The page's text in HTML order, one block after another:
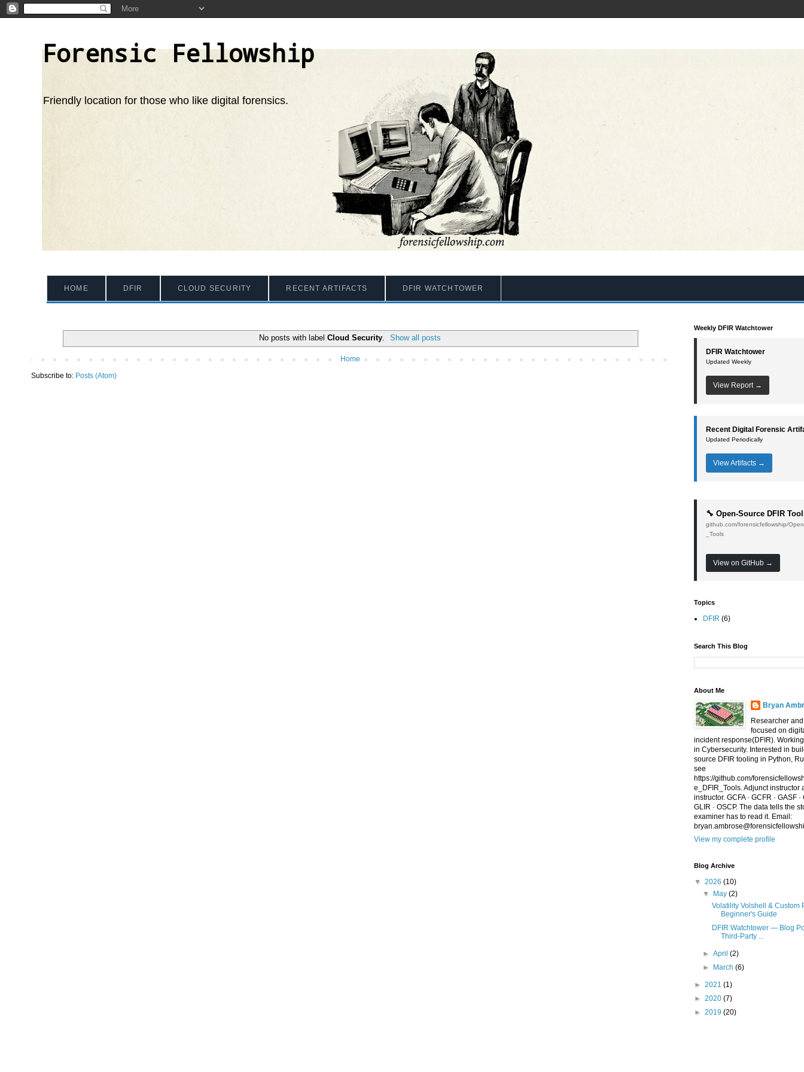
Forensic Fellowship
Friendly location for those who like digital forensics.
HOME DFIR CLOUD SECURITY RECENT ARTIFACTS DFIR WATCHTOWER
No posts with label Cloud Security. Show all posts
Home
Subscribe to: Posts (Atom)
Weekly DFIR Watchtower
DFIR Watchtower
Updated Weekly
View Report →
Recent Digital Forensic
Updated Periodically
View Artifacts →
🔧 Open-Source DFIR
github.com/forensicfellowship/
_Tools
View on GitHub →
Topics
DFIR (6)
Search This Blog
About Me
Bryan
Researcher
focused on
incident response(DFIR).
in Cybersecurity. Interested in
source DFIR tooling in Python,
see
https://github.com/
e_DFIR_Tools. Adjunct instructor
instructor. GCFA · GCFR · GASF ·
GLIR · OSCP. The data tells the
examiner has to read it. Email:
View my complete profile
Blog Archive
▼ 2026 (10)
▼
May(2)
Volatility Volshell & Custom
Beginner's Guide
DFIR Watchtower — Blog
Third-Party ...
►April(2)
►
March(6)
► 2021 (1)
► 2020 (7)
► 2019 (20)